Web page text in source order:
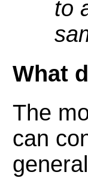
to
What
The
can